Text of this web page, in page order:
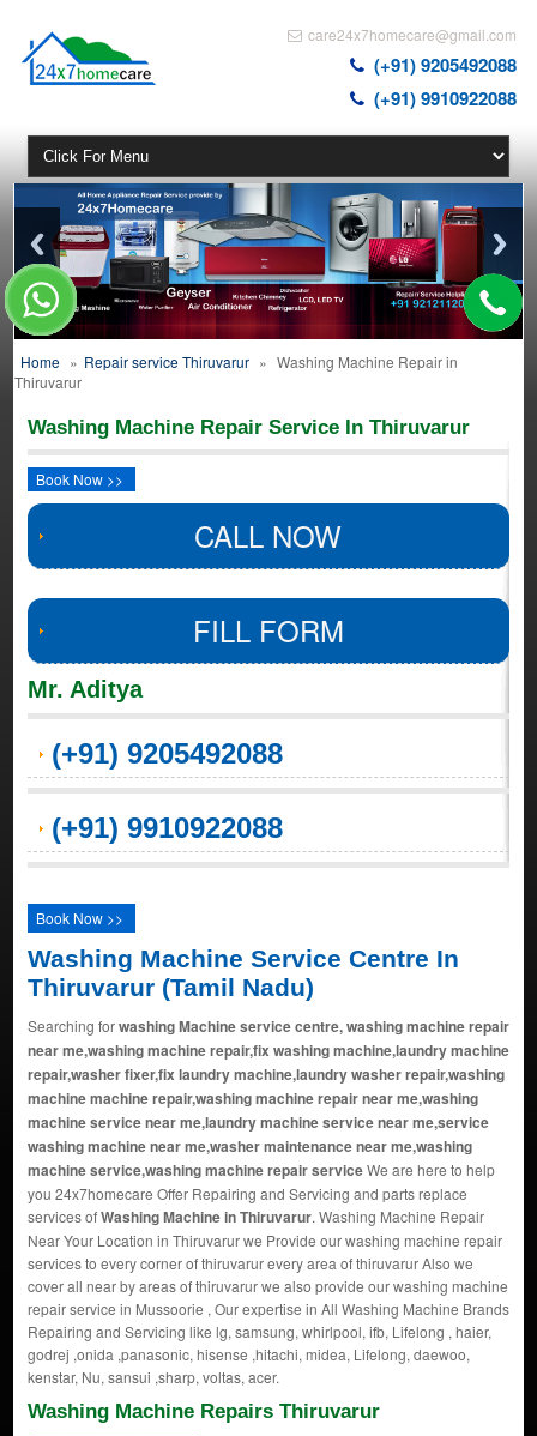
care24x7homecare@gmail.com
(+91) 9205492088
(+91) 9910922088
Home » Repair service Thiruvarur » Washing Machine Repair in
Thiruvarur
Washing Machine Repair Service In Thiruvarur
Book Now >>
CALL NOW
FILL FORM
Mr. Aditya
(+91) 9205492088
(+91) 9910922088
Book Now >>
Washing Machine Service Centre In
Thiruvarur (Tamil Nadu)
Searching forwashing Machine service centre, washing machine repair
near me,washing machine repair,fix washing machine,laundry machine
repair,washer fixer,fix laundry machine,laundry washer repair,washing
machine machine repair,washing machine repair near me,washing
machine service near me,laundry machine service near me,service
washing machine near me,washer maintenance near me,washing
machine service,washing machine repair serviceWe are here to help
you 24x7homecare Offer Repairing and Servicing and parts replace
services ofWashing Machine in Thiruvarur. Washing Machine Repair
Near Your Location in Thiruvarur we Provide our washing machine repair
services to every corner of thiruvarur every area of thiruvarur Also we
cover all near by areas of thiruvarur we also provide our washing machine
repair service in Mussoorie , Our expertise in All Washing Machine Brands
Repairing and Servicing like lg, samsung, whirlpool, ifb, Lifelong , haier,
godrej ,onida ,panasonic, hisense ,hitachi, midea, Lifelong, daewoo,
kenstar, Nu, sansui ,sharp, voltas, acer.
Washing Machine Repairs Thiruvarur